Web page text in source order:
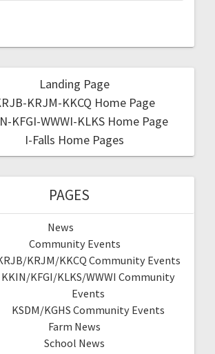
Landing Page
KRJM-KKCQ Home Page
KFGI-WWWI-KLKS Home Page
I-Falls Home Pages
PAGES
News
Community Events
KRJM/KKCQ Community Events
KKIN/KFGI/KLKS/WWWI Community
Events
KSDM/KGHS Community Events
Farm News
School News